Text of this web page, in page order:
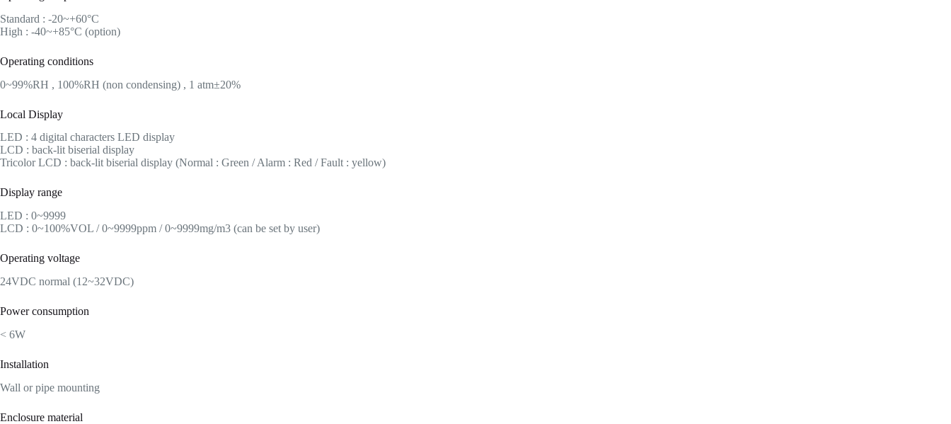
Standard : -20~+60°C
High : -40~+85°C (option)
Operating conditions
0~99%RH , 100%RH (non condensing) , 1 atm±20%
Local Display
LED : 4 digital characters LED display
LCD : back-lit biserial display
Tricolor LCD : back-lit biserial display (Normal : Green / Alarm : Red / Fault : yellow)
Display range
LED : 0~9999
LCD : 0~100%VOL / 0~9999ppm / 0~9999mg/m3 (can be set by user)
Operating voltage
24VDC normal (12~32VDC)
Power consumption
< 6W
Installation
Wall or pipe mounting
Enclosure material